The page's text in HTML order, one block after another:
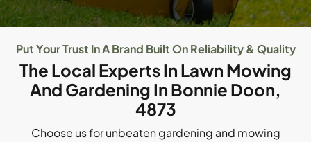
Put Your Trust In A Brand Built On Reliability & Quality
The Local Experts In Lawn Mowing
And Gardening In Bonnie Doon,
4873
Choose us for unbeaten gardening and mowing